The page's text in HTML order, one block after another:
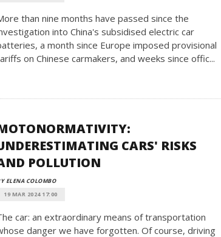
than nine months have passed since the
into China's subsidised electric car
a month since Europe imposed provisional
on Chinese carmakers, and weeks since offic...
CARS' RISKS
POLLUTION
ELENA COLOMBO
19 MAR 2024 17:00
car: an extraordinary means of transportation
danger we have forgotten. Of course, driving